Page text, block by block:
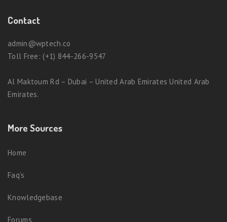
Contact
admin@wptech.co
Toll Free: (+1) 844-266-9547
Al Maktoum Rd – Dubai – United Arab Emirates United Arab
Emirates.
More Sources
Home
Faq’s
Knowledgebase
Forums